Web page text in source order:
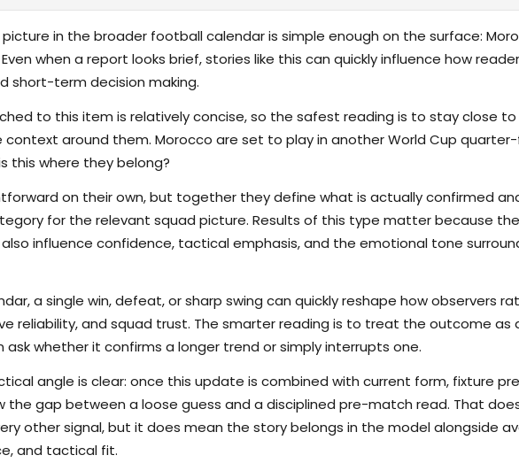
in the broader football calendar is simple enough on the surface:
when a report looks brief, stories like this can quickly influence how
short-term decision making.
to this item is relatively concise, so the safest reading is to stay close
around them. Morocco are set to play in another World Cup
this where they belong?
on their own, but together they define what is actually confirmed
for the relevant squad picture. Results of this type matter because
influence confidence, tactical emphasis, and the emotional tone
a single win, defeat, or sharp swing can quickly reshape how observers
reliability, and squad trust. The smarter reading is to treat the outcome as
whether it confirms a longer trend or simply interrupts one.
angle is clear: once this update is combined with current form, fixture
the gap between a loose guess and a disciplined pre-match read. That
other signal, but it does mean the story belongs in the model alongside
and tactical fit.